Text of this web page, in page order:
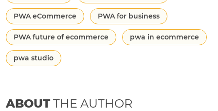
PWA eCommerce PWA for business
PWA future of ecommerce pwa in ecommerce
pwa studio
ABOUTTHE AUTHOR